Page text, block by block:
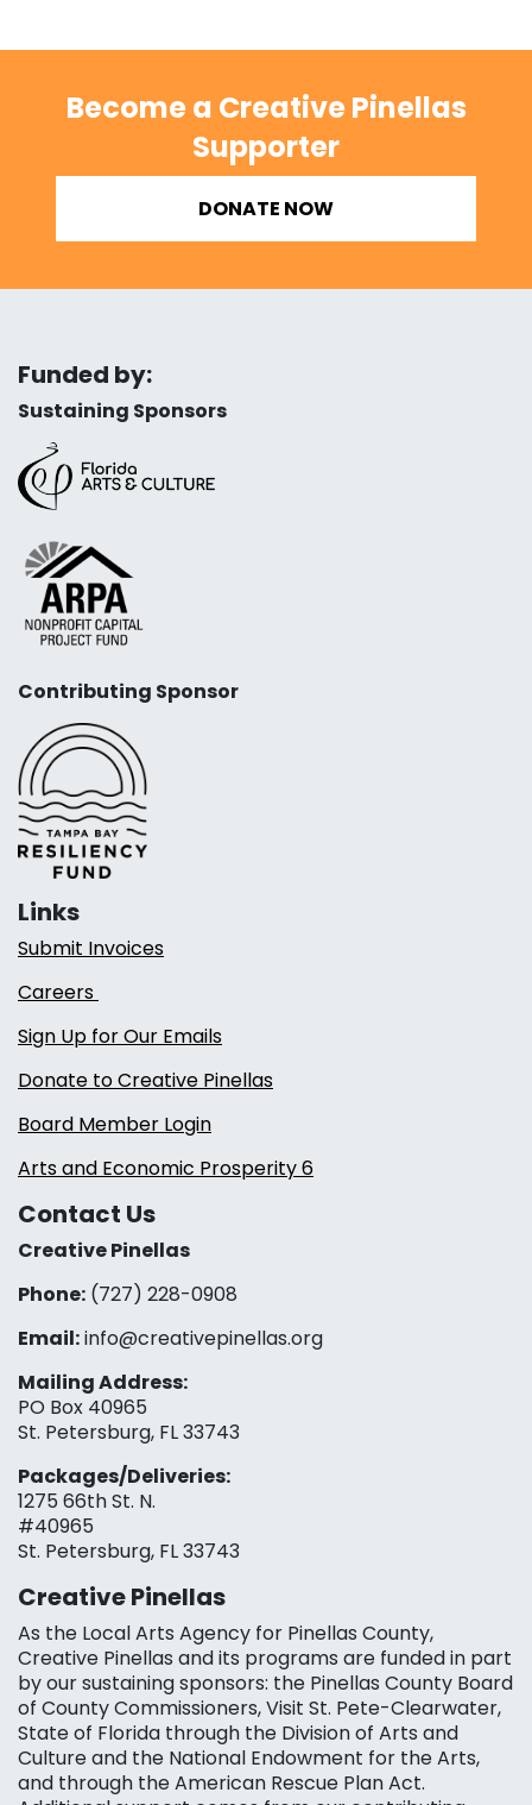
Become a Creative Pinellas
Supporter
DONATE NOW
Funded by:
Sustaining Sponsors
Contributing Sponsor
Links
Submit Invoices
Careers
Sign Up for Our Emails
Donate to Creative Pinellas
Board Member Login
Arts and Economic Prosperity 6
Contact Us
Creative Pinellas
Phone: (727) 228-0908‬
Email:info@creativepinellas.org
Mailing Address:
PO Box 40965
St. Petersburg, FL 33743
Packages/Deliveries:
1275 66th St. N.
#40965
St. Petersburg, FL 33743
Creative Pinellas
As the Local Arts Agency for Pinellas County,
Creative Pinellas and its programs are funded in part
by our sustaining sponsors: the Pinellas County Board
of County Commissioners, Visit St. Pete-Clearwater,
State of Florida through the Division of Arts and
Culture and the National Endowment for the Arts,
and through the American Rescue Plan Act.